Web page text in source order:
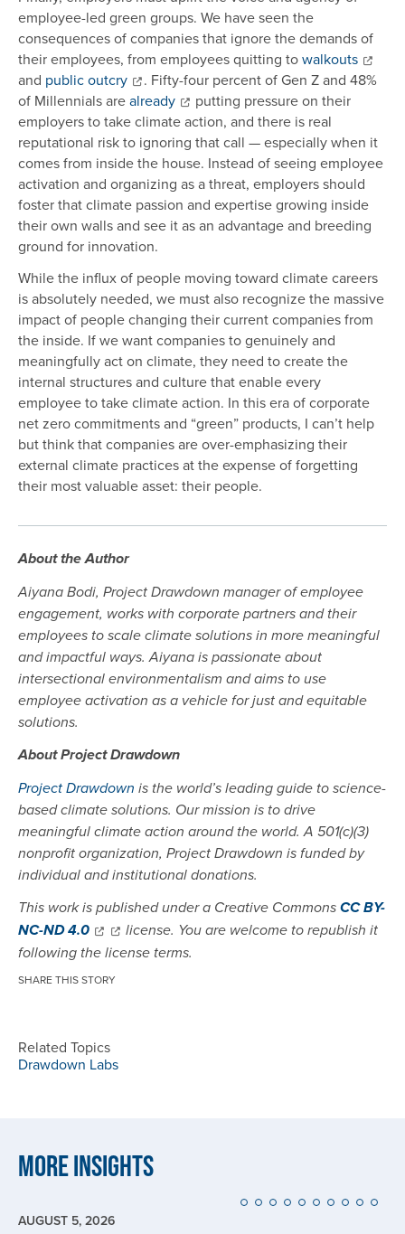
employee-led green groups. We have seen the
consequences of companies that ignore the demands of
their employees, from employees quitting towalkouts
and public outcry
. Fifty-four percent of Gen Z and 48%
of Millennials arealready
putting pressure on their
employers to take climate action, and there is real
reputational risk to ignoring that call — especially when it
comes from inside the house. Instead of seeing employee
activation and organizing as a threat, employers should
foster that climate passion and expertise growing inside
their own walls and see it as an advantage and breeding
ground for innovation.
While the influx of people moving toward climate careers
is absolutely needed, we must also recognize the massive
impact of people changing their current companies from
the inside. If we want companies to genuinely and
meaningfully act on climate, they need to create the
internal structures and culture that enable every
employee to take climate action. In this era of corporate
net zero commitments and “green” products, I can’t help
but think that companies are over-emphasizing their
external climate practices at the expense of forgetting
their most valuable asset: their people.
About the Author
Aiyana Bodi, Project Drawdown manager of employee
engagement, works with corporate partners and their
employees to scale climate solutions in more meaningful
and impactful ways. Aiyana is passionate about
intersectional environmentalism and aims to use
employee activation as a vehicle for just and equitable
solutions.
About Project Drawdown
Project Drawdown is the world’s leading guide to science-
based climate solutions. Our mission is to drive
meaningful climate action around the world. A 501(c)(3)
nonprofit organization, Project Drawdown is funded by
individual and institutional donations.
This work is published under a Creative Commons CC BY-
NC-ND 4.0
license. You are welcome to republish it
following the license terms.
SHARE THIS STORY
Related Topics
Drawdown Labs
More Insights
AUGUST 5, 2026